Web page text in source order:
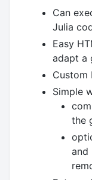
Can
Julia
Easy
adapt a
Custom
Simple
the
and